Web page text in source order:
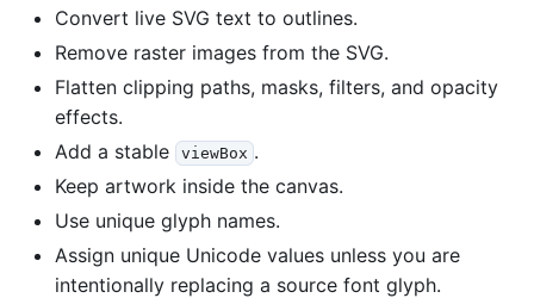
Convert live SVG text to outlines.
Remove raster images from the SVG.
Flatten clipping paths, masks, filters, and opacity
effects.
Add a stable
viewBox .
Keep artwork inside the canvas.
Use unique glyph names.
Assign unique Unicode values unless you are
intentionally replacing a source font glyph.